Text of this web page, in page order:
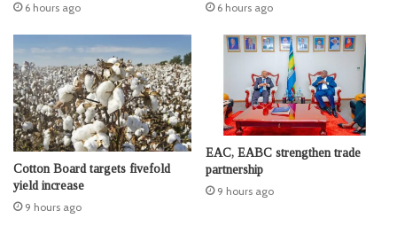
6 hours ago
6 hours ago
Cotton Board targets fivefold
yield increase
9 hours ago
EAC, EABC strengthen trade
partnership
9 hours ago